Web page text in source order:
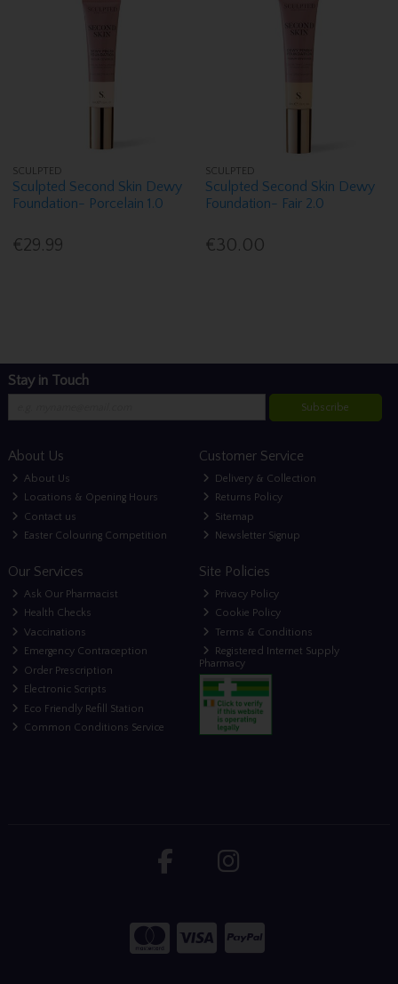
SCULPTED
Sculpted Second Skin Dewy
Foundation- Porcelain 1.0
€29.99
SCULPTED
Sculpted Second Skin Dewy
Foundation- Fair 2.0
€30.00
Stay in Touch
Subscribe
About Us
About Us
Locations & Opening Hours
Contact us
Easter Colouring Competition
Customer Service
Delivery & Collection
Returns Policy
Sitemap
Newsletter Signup
Our Services
Ask Our Pharmacist
Health Checks
Vaccinations
Emergency Contraception
Order Prescription
Electronic Scripts
Eco Friendly Refill Station
Common Conditions Service
Site Policies
Privacy Policy
Cookie Policy
Terms & Conditions
Registered Internet Supply
Pharmacy